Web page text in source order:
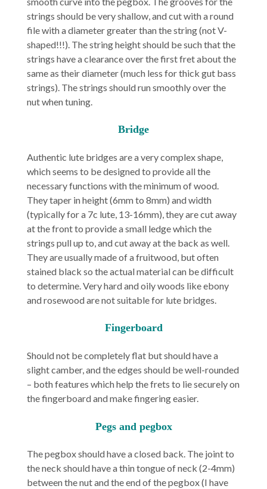
strings should be very shallow, and cut with a round
file with a diameter greater than the string (not V-
shaped!!!). The string height should be such that the
strings have a clearance over the first fret about the
same as their diameter (much less for thick gut bass
strings). The strings should run smoothly over the
nut when tuning.
Bridge
Authentic lute bridges are a very complex shape,
which seems to be designed to provide all the
necessary functions with the minimum of wood.
They taper in height (6mm to 8mm) and width
(typically for a 7c lute, 13-16mm), they are cut away
at the front to provide a small ledge which the
strings pull up to, and cut away at the back as well.
They are usually made of a fruitwood, but often
stained black so the actual material can be difficult
to determine. Very hard and oily woods like ebony
and rosewood are not suitable for lute bridges.
Fingerboard
Should not be completely flat but should have a
slight camber, and the edges should be well-rounded
– both features which help the frets to lie securely on
the fingerboard and make fingering easier.
Pegs and pegbox
The pegbox should have a closed back. The joint to
the neck should have a thin tongue of neck (2-4mm)
between the nut and the end of the pegbox (I have